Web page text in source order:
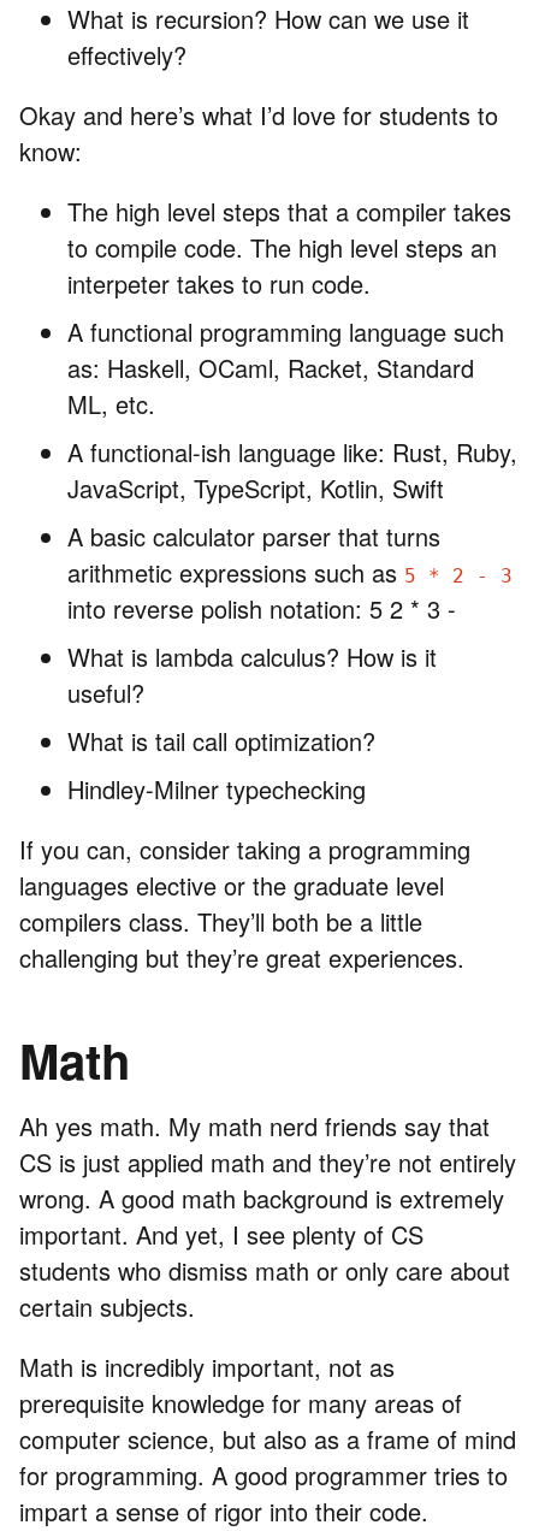
What is recursion? How can we use it
effectively?
Okay and here’s what I’d love for students to
know:
The high level steps that a compiler takes
to compile code. The high level steps an
interpeter takes to run code.
A functional programming language such
as: Haskell, OCaml, Racket, Standard
ML, etc.
A functional-ish language like: Rust, Ruby,
JavaScript, TypeScript, Kotlin, Swift
A basic calculator parser that turns
arithmetic expressions such as 5 * 2 - 3
into reverse polish notation: 5 2 * 3 -
What is lambda calculus? How is it
useful?
What is tail call optimization?
Hindley-Milner typechecking
If you can, consider taking a programming
languages elective or the graduate level
compilers class. They’ll both be a little
challenging but they’re great experiences.
Math
Ah yes math. My math nerd friends say that
CS is just applied math and they’re not entirely
wrong. A good math background is extremely
important. And yet, I see plenty of CS
students who dismiss math or only care about
certain subjects.
Math is incredibly important, not as
prerequisite knowledge for many areas of
computer science, but also as a frame of mind
for programming. A good programmer tries to
impart a sense of rigor into their code.